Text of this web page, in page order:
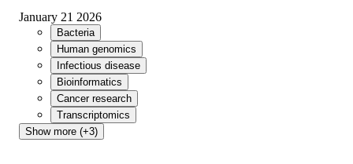
January 21 2026
Bacteria
Human genomics
Infectious disease
Bioinformatics
Cancer research
Transcriptomics
Show more (+3)